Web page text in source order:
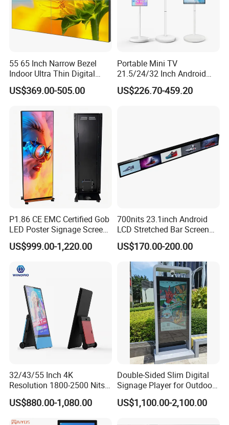
55 65 Inch Narrow Bezel
Indoor Ultra Thin Digital
Advertising Display Screen
LCD Splicing Video Wall 32
Videowall 63 Videowall TV
US$369.00-505.00
Portable Mini TV
21.5/24/32 Inch Android
Touch Screen for Interactive
Education Office Home
US$226.70-459.20
P1.86 CE EMC Certified Gob
LED Poster Signage Screen
with Dynamic Content
US$999.00-1,220.00
700nits 23.1inch Android
LCD Stretched Bar Screen
for Supermarket Shelf
Display
US$170.00-200.00
32/43/55 Inch 4K
Resolution 1800-2500 Nits
Removable Waterproof
Advertising Digital Signage
US$880.00-1,080.00
Double-Sided Slim Digital
Signage Player for Outdoor
Advertising Touch Screen
Displays
US$1,100.00-2,100.00